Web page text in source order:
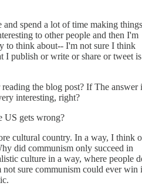
spend a lot of time making things
to other people and then I'm
to think about-- I'm not sure I think
I publish or write or share or tweet is
the blog post? If The answer
interesting, right?
US gets wrong?
cultural country. In a way, I think
did communism only succeed in
culture in a way, where people
not sure communism could ever win